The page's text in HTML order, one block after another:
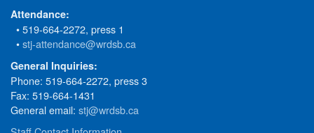
Attendance:
• 519-664-2272, press 1
•stj-attendance@wrdsb.ca
General Inquiries:
Phone: 519-664-2272, press 3
Fax: 519-664-1431
General email: stj@wrdsb.ca